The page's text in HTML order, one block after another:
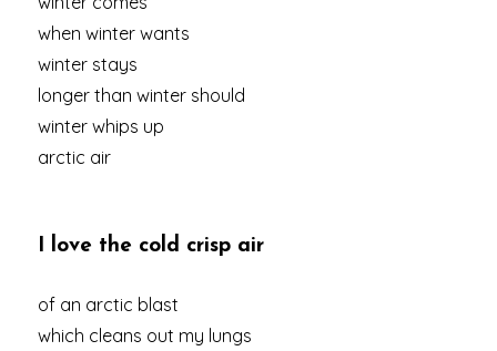
when winter wants
winter stays
longer than winter should
winter whips up
arctic air
I love the cold crisp air
of an arctic blast
which cleans out my lungs